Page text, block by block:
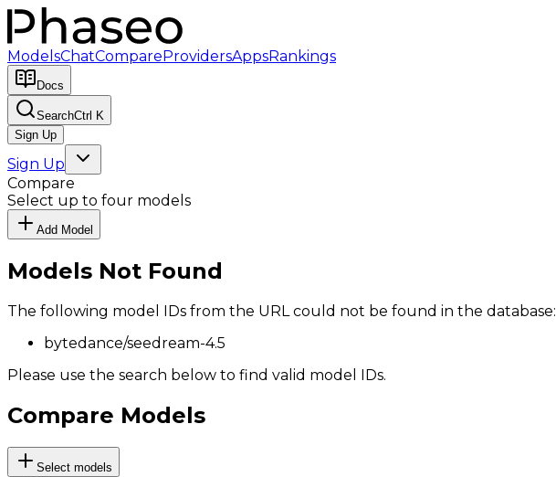
ModelsChatCompareProvidersAppsRankings
Docs
SearchCtrl K
Sign Up
Sign Up
Compare
Select up to four models
Add Model
Models Not Found
The following model IDs from the URL could not be found in the database:
bytedance/seedream-4.5
Please use the search below to find valid model IDs.
Compare Models
Select models